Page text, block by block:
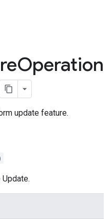
Operation
update feature.